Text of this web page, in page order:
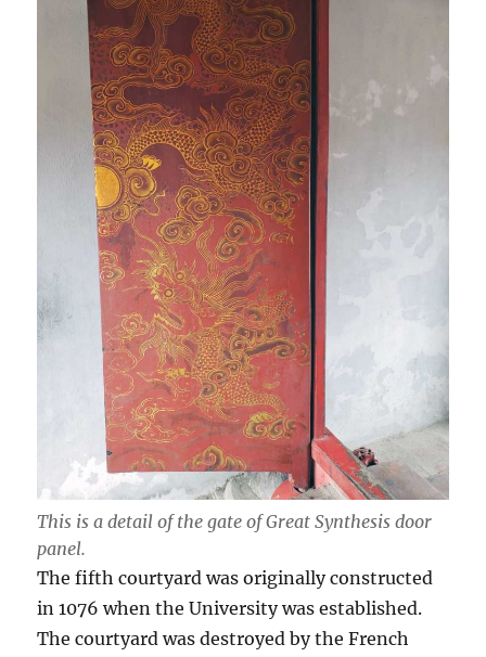
This is a detail of the gate of Great Synthesis door
panel.
The fifth courtyard was originally constructed
in 1076 when the University was established.
The courtyard was destroyed by the French